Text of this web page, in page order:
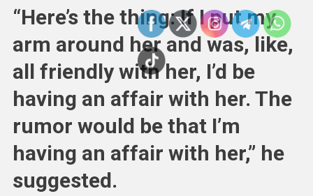
“Here’s the thing: If I put my
arm around her and was, like,
all friendly with her, I’d be
having an affair with her. The
rumor would be that I’m
having an affair with her,” he
suggested.